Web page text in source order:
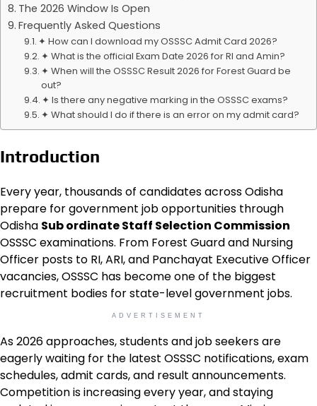
The 2026 Window Is Open
Frequently Asked Questions
✦ How can I download my OSSSC Admit Card 2026?
✦ What is the official Exam Date 2026 for RI and Amin?
✦ When will the OSSSC Result 2026 for Forest Guard be
out?
✦ Is there any negative marking in the OSSSC exams?
✦ What should I do if there is an error on my admit card?
Introduction
Every year, thousands of candidates across Odisha
prepare for government job opportunities through
Odisha Sub ordinate Staff Selection Commission
OSSSC examinations. From Forest Guard and Nursing
Officer posts to RI, ARI, and Panchayat Executive Officer
vacancies, OSSSC has become one of the biggest
recruitment bodies for state-level government jobs.
ADVERTISEMENT
As 2026 approaches, students and job seekers are
eagerly waiting for the latest OSSSC notifications, exam
schedules, admit cards, and result announcements.
Competition is increasing every year, and staying